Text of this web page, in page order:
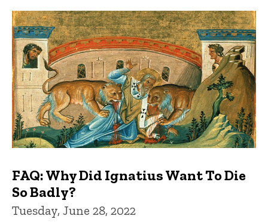
FAQ: Why Did Ignatius Want To Die
So Badly?
Tuesday, June 28, 2022